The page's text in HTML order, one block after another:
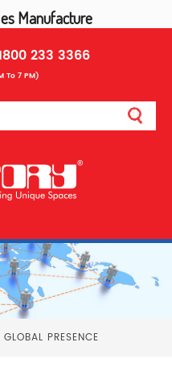
233 3366
To 7 PM)
GLOBAL PRESENCE
Manufacture